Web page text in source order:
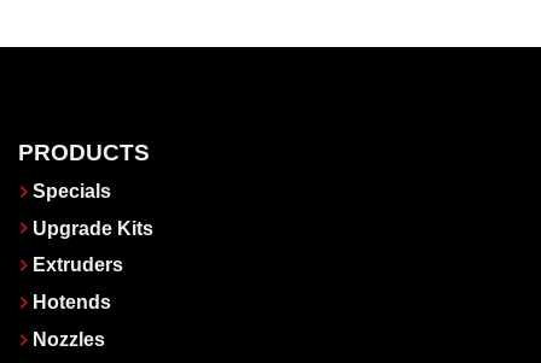
PRODUCTS
Specials
Upgrade Kits
Extruders
Hotends
Nozzles